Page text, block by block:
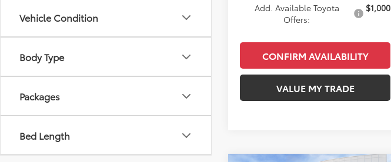
Vehicle Condition
Body Type
Packages
Bed Length
Add. Available Toyota
Offers:
$1,000
CONFIRM AVAILABILITY
VALUE MY TRADE